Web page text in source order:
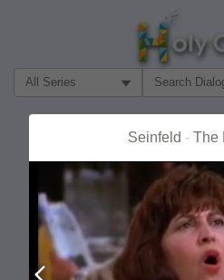
Filter Search by:
Seinfeld - The
Prev